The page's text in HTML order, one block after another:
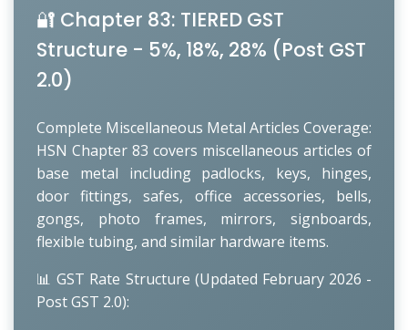
🔐 Chapter 83: TIERED GST
Structure - 5%, 18%, 28% (Post GST
2.0)
Complete Miscellaneous Metal Articles Coverage:
HSN Chapter 83 covers miscellaneous articles of
base metal including padlocks, keys, hinges,
door fittings, safes, office accessories, bells,
gongs, photo frames, mirrors, signboards,
flexible tubing, and similar hardware items.
📊 GST Rate Structure (Updated February 2026 -
Post GST 2.0):